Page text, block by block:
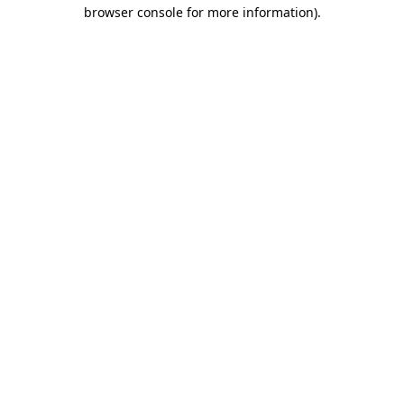
browser console for more information).